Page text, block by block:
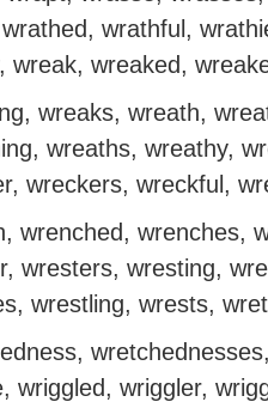
wrathful,
wreak, wreaked,
wreaks, wreath,
wreaths, wreathy,
wreckers, wreckful,
wrenched, wrenches,
wresters, wresting,
wrestling, wrests,
wriggled, wriggler,